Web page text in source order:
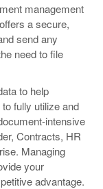
management
a secure,
send any
need to file
to help
fully utilize and
intensive
Contracts, HR
Managing
your
advantage.